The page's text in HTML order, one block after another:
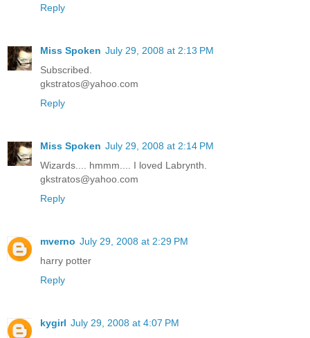
Reply
Miss Spoken July 29, 2008 at 2:13 PM
Subscribed.
gkstratos@yahoo.com
Reply
Miss Spoken July 29, 2008 at 2:14 PM
Wizards.... hmmm.... I loved Labrynth.
gkstratos@yahoo.com
Reply
mverno July 29, 2008 at 2:29 PM
harry potter
Reply
kygirl July 29, 2008 at 4:07 PM